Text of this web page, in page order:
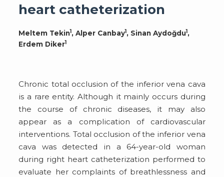
heart catheterization
Meltem Tekin1, Alper Canbay1, Sinan Aydoğdu1,
Erdem Diker1
Chronic total occlusion of the inferior vena cava
is a rare entity. Although it mainly occurs during
the course of chronic diseases, it may also
appear as a complication of cardiovascular
interventions. Total occlusion of the inferior vena
cava was detected in a 64-year-old woman
during right heart catheterization performed to
evaluate her complaints of breathlessness and